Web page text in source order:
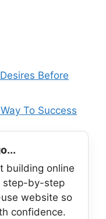
Before
To Success
building online
step-by-step
website so
confidence.